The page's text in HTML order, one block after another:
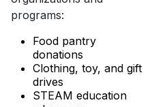
programs:
Food pantry
donations
Clothing, toy, and gift
drives
STEAM education